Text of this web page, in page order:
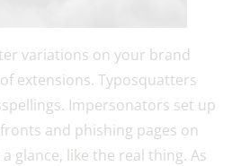
variations on your brand
extensions. Typosquatters
Impersonators set up
and phishing pages on
glance, like the real thing. As